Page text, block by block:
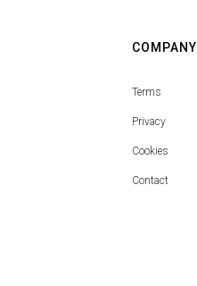
COMPANY
Terms
Privacy
Cookies
Contact